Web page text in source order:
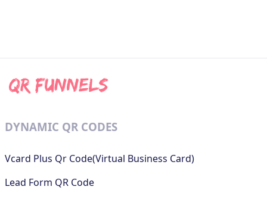
DYNAMIC QR CODES
Vcard Plus Qr Code(Virtual Business Card)
Lead Form QR Code